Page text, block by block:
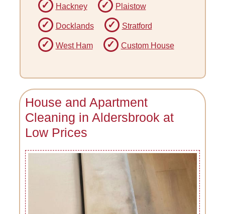
Hackney Plaistow
Docklands Stratford
West Ham Custom House
House and Apartment
Cleaning in Aldersbrook at
Low Prices